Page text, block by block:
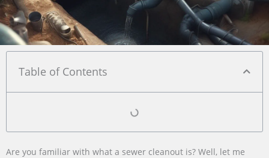
Table of Contents
Are you familiar with what a sewer cleanout is? Well, let me